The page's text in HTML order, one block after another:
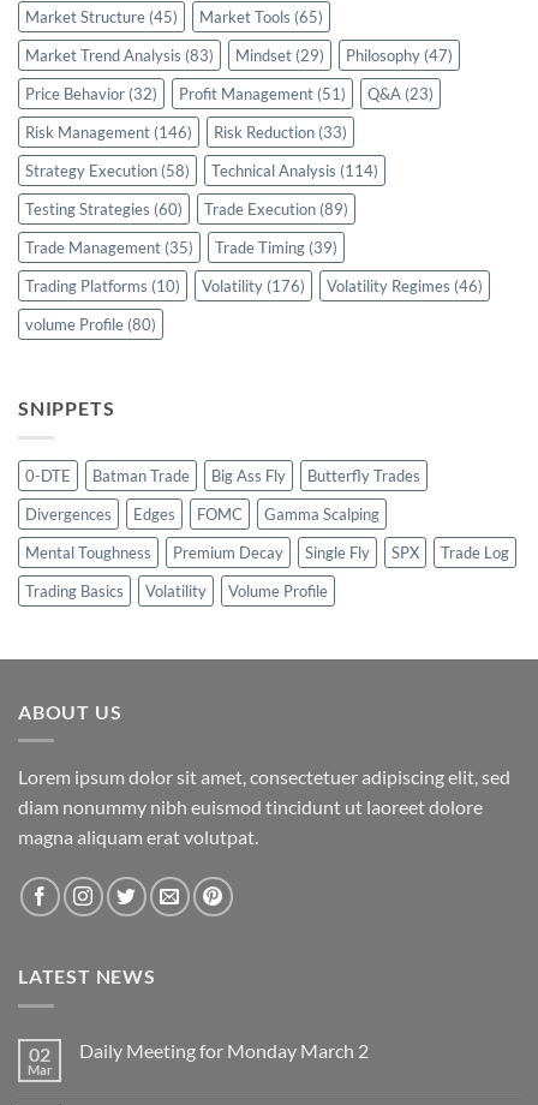
Market Structure (45) Market Tools (65)
Market Trend Analysis (83) Mindset (29) Philosophy (47)
Price Behavior (32) Profit Management (51) Q&A (23)
Risk Management (146) Risk Reduction (33)
Strategy Execution (58) Technical Analysis (114)
Testing Strategies (60) Trade Execution (89)
Trade Management (35) Trade Timing (39)
Trading Platforms (10) Volatility (176) Volatility Regimes (46)
volume Profile (80)
SNIPPETS
0-DTE Batman Trade Big Ass Fly
Butterfly Trades
Divergences
Edges FOMC
Gamma Scalping
Mental Toughness
Premium Decay Single Fly SPX
Trade Log
Trading Basics
Volatility Volume Profile
ABOUT US
Lorem ipsum dolor sit amet, consectetuer adipiscing elit, sed
diam nonummy nibh euismod tincidunt ut laoreet dolore
magna aliquam erat volutpat.
LATEST NEWS
02
Mar
Daily Meeting for Monday March 2